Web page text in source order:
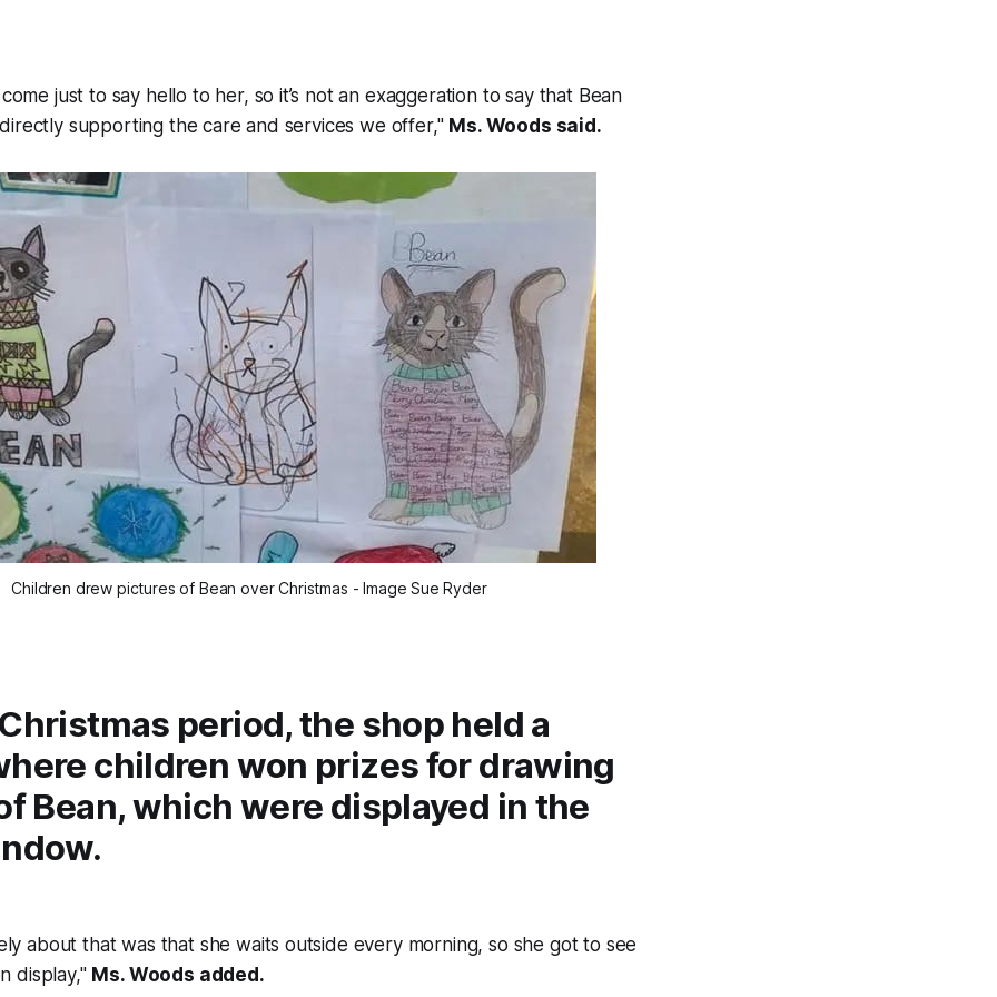
just to say hello to her, so it’s not an exaggeration to say that Bean
supporting the care and services we offer," Ms. Woods said.
Children drew pictures of Bean over Christmas - Image Sue Ryder
period, the shop held a
children won prizes for drawing
Bean, which were displayed in the
about that was that she waits outside every morning, so she got to see
display," Ms. Woods added.